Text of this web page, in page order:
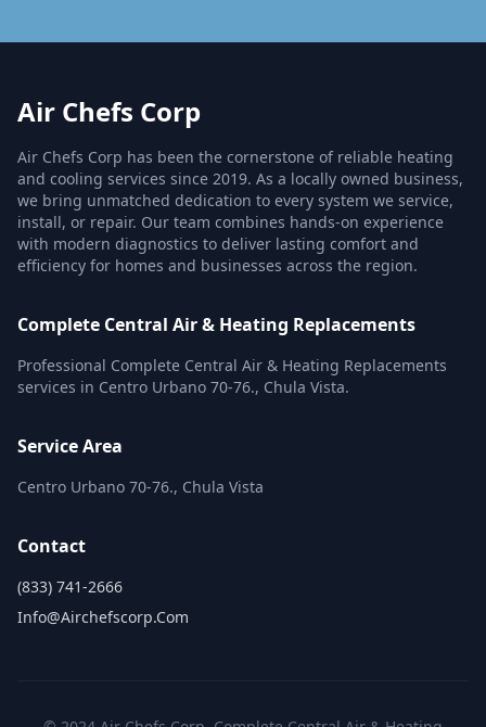
Air Chefs Corp
Air Chefs Corp has been the cornerstone of reliable heating
and cooling services since 2019. As a locally owned business,
we bring unmatched dedication to every system we service,
install, or repair. Our team combines hands-on experience
with modern diagnostics to deliver lasting comfort and
efficiency for homes and businesses across the region.
Complete Central Air & Heating Replacements
Professional Complete Central Air & Heating Replacements
services in Centro Urbano 70-76., Chula Vista.
Service Area
Centro Urbano 70-76., Chula Vista
Contact
(833) 741-2666
Info@airchefscorp.com